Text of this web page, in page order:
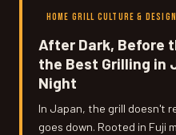
HOME GRILL CULTURE & DESIGN
After Dark, Before
the Best Grilling in
Night
In Japan, the grill doesn't
goes down. Rooted in Fuji